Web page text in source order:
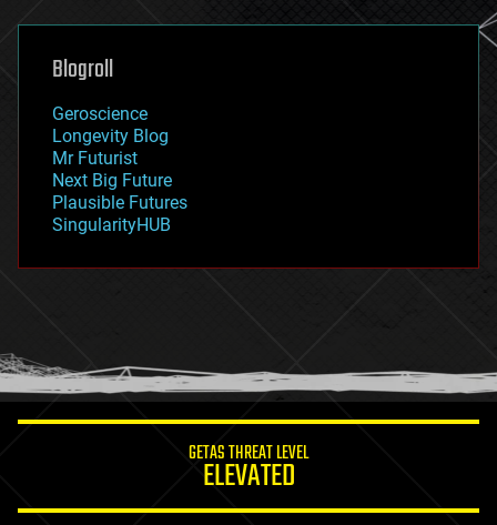
genetics
geoengineering
geography
geopolitics
governance
government
gravity
habitats
hacking
humor
information science
Blogroll
Geroscience
Longevity Blog
Mr Futurist
Next Big Future
Plausible Futures
SingularityHUB
GETAS THREAT LEVEL
ELEVATED